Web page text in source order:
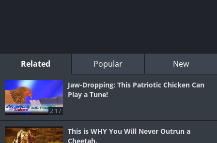
Related Popular New
2:17
Jaw-Dropping: This Patriotic Chicken Can
Play a Tune!
This is WHY You Will Never Outrun a
Cheetah.